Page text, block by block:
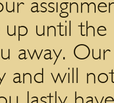
up until
away.
and will